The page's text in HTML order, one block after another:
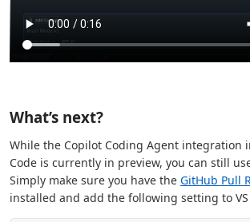
What’s next?
While the Copilot Coding Agent integration
Code is currently in preview, you can still
Simply make sure you have the GitHub Pull
installed and add the following setting to VS